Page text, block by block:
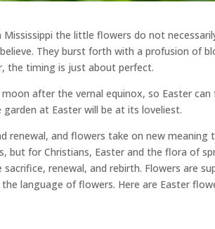
the little flowers do not
They burst forth with a profusion of
the timing is just about perfect.
after the vernal equinox, so Easter can
at Easter will be at its loveliest.
renewal, and flowers take on new meaning
but for Christians, Easter and the flora of
renewal, and rebirth. Flowers are
language of flowers. Here are Easter